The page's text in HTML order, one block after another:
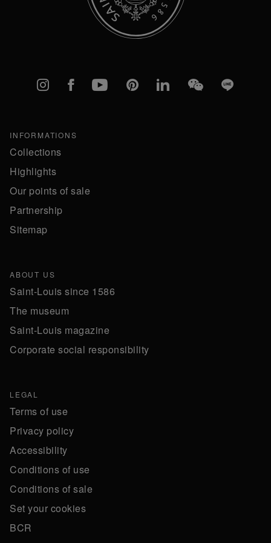
Instagram
FacebookYouTubePinterestlinkedInWeChatLine
INFORMATIONS
Collections
Highlights
Our points of sale
Partnership
Sitemap
ABOUT US
Saint-Louis since 1586
The museum
Saint-Louis magazine
Corporate social responsibility
LEGAL
Terms of use
Privacy policy
Accessibility
Conditions of use
Conditions of sale
Set your cookies
BCR